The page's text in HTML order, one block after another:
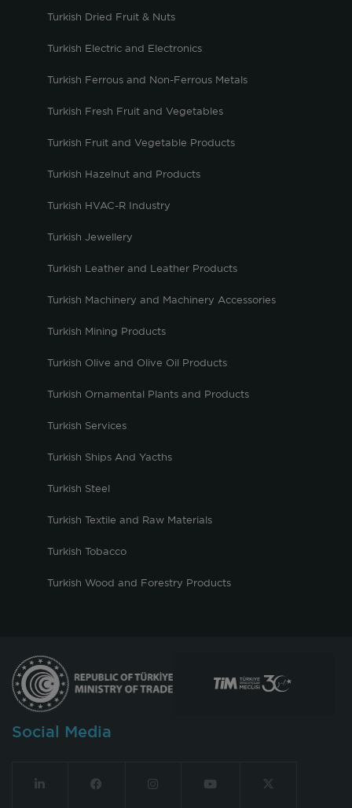
Turkish Dried Fruit & Nuts
Turkish Electric and Electronics
Turkish Ferrous and Non-Ferrous Metals
Turkish Fresh Fruit and Vegetables
Turkish Fruit and Vegetable Products
Turkish Hazelnut and Products
Turkish HVAC-R Industry
Turkish Jewellery
Turkish Leather and Leather Products
Turkish Machinery and Machinery Accessories
Turkish Mining Products
Turkish Olive and Olive Oil Products
Turkish Ornamental Plants and Products
Turkish Services
Turkish Ships And Yacths
Turkish Steel
Turkish Textile and Raw Materials
Turkish Tobacco
Turkish Wood and Forestry Products
Social Media